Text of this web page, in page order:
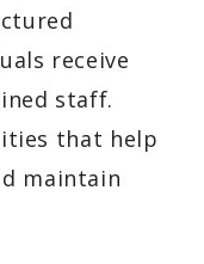
receive
staff.
that help
maintain